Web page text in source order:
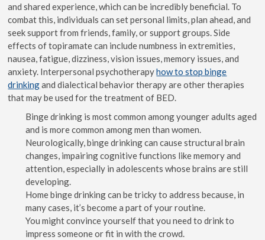
and shared experience, which can be incredibly beneficial. To
combat this, individuals can set personal limits, plan ahead, and
seek support from friends, family, or support groups. Side
effects of topiramate can include numbness in extremities,
nausea, fatigue, dizziness, vision issues, memory issues, and
anxiety. Interpersonal psychotherapyhow to stop binge
drinkingand dialectical behavior therapy are other therapies
that may be used for the treatment of BED.
Binge drinking is most common among younger adults aged
and is more common among men than women.
Neurologically, binge drinking can cause structural brain
changes, impairing cognitive functions like memory and
attention, especially in adolescents whose brains are still
developing.
Home binge drinking can be tricky to address because, in
many cases, it’s become a part of your routine.
You might convince yourself that you need to drink to
impress someone or fit in with the crowd.